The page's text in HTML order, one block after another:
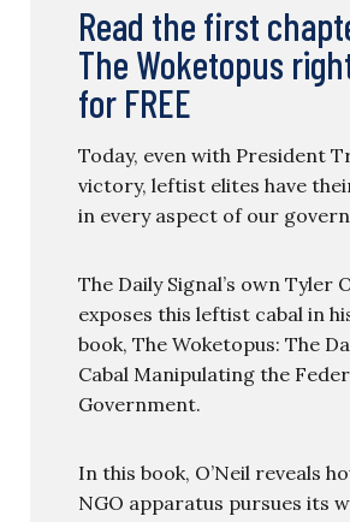
Read the first
The Woketopus
for FREE
Today, even with President
victory, leftist elites have
in every aspect of our
The Daily Signal’s own Tyler
exposes this leftist cabal in
book, The Woketopus: The
Cabal Manipulating the
Government.
In this book, O’Neil reveals
NGO apparatus pursues its